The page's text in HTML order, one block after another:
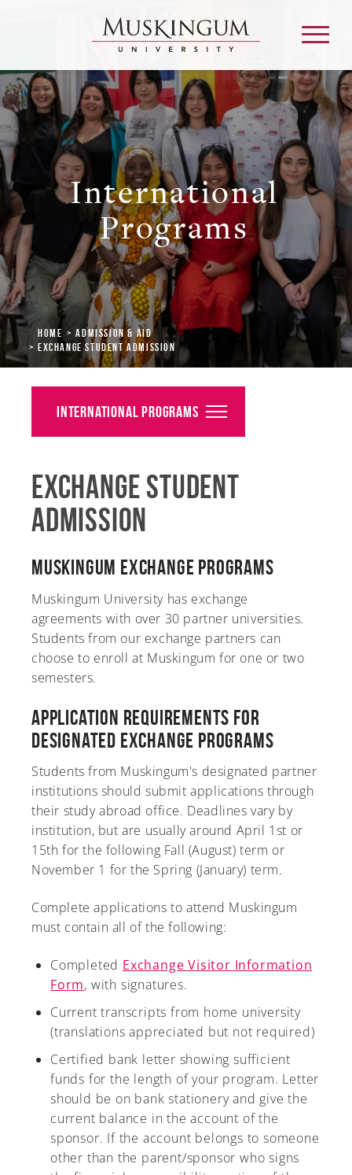
About
Admission & Aid
Academics
Campus Life
Graduate & Adult Learning
Alumni
Giving
Events
Arts
Athletics
Library
Directory
Campus Map
A-Z
International
Programs
Home
Admission & Aid
Exchange Student Admission
Exchange Student
Admission
Muskingum Exchange Programs
Muskingum University has exchange
agreements with over 30 partner universities.
Students from our exchange partners can
choose to enroll at Muskingum for one or two
semesters.
Application Requirements for
Designated Exchange Programs
Students from Muskingum's designated partner
institutions should submit applications through
their study abroad office. Deadlines vary by
institution, but are usually around April 1st or
15th for the following Fall (August) term or
November 1 for the Spring (January) term.
Complete applications to attend Muskingum
must contain all of the following:
Completed Exchange Visitor Information
Form, with signatures.
Current transcripts from home university
(translations appreciated but not required)
Certified bank letter showing sufficient
funds for the length of your program. Letter
should be on bank stationery and give the
current balance in the account of the
sponsor. If the account belongs to someone
other than the parent/sponsor who signs
International Programs